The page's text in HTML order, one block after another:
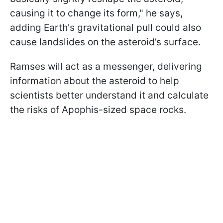
causing it to change its form," he says,
adding Earth's gravitational pull could also
cause landslides on the asteroid’s surface.
Ramses will act as a messenger, delivering
information about the asteroid to help
scientists better understand it and calculate
the risks of Apophis-sized space rocks.